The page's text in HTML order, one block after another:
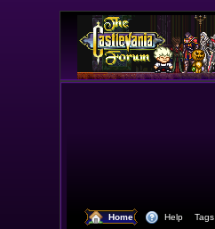
Home Help Tags